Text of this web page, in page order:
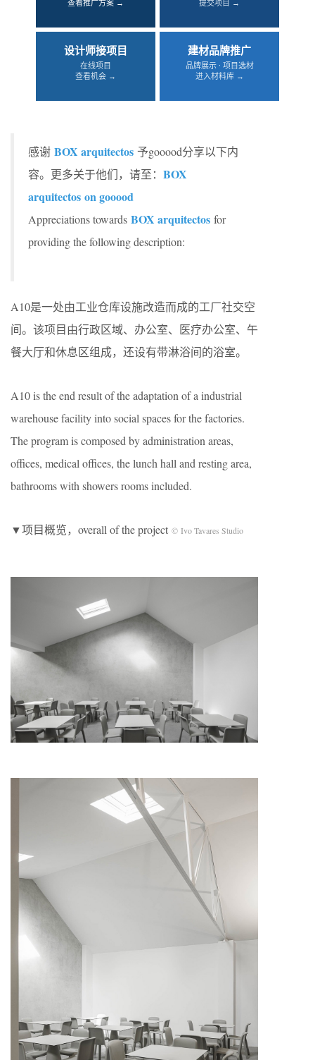
查看推广方案 →
提交项目 →
设计师接项目
在线项目
查看机会 →
建材品牌推广
品牌展示 · 项目选材
进入材料库 →
感谢 BOX arquitectos 予gooood分享以下内
容。更多关于他们，请至： BOX
arquitectos on gooood
Appreciations towards BOX arquitectos for
providing the following description:
A10是一处由工业仓库设施改造而成的工厂社交空
间。该项目由行政区域、办公室、医疗办公室、午
餐大厅和休息区组成，还设有带淋浴间的浴室。
A10 is the end result of the adaptation of a industrial
warehouse facility into social spaces for the factories.
The program is composed by administration areas,
offices, medical offices, the lunch hall and resting area,
bathrooms with showers rooms included.
▼项目概览，overall of the project © Ivo Tavares Studio